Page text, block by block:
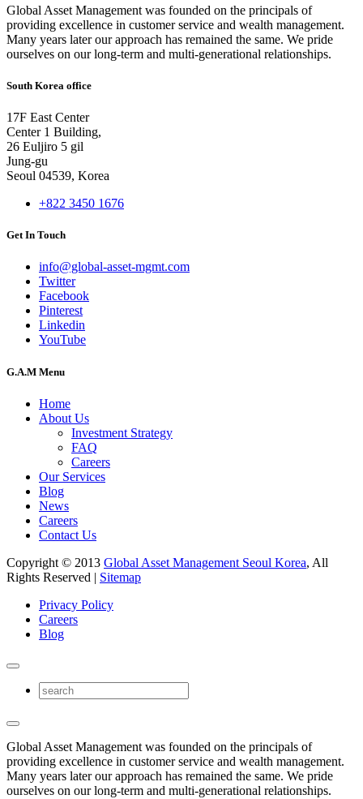
Global Asset Management was founded on the principals of
providing excellence in customer service and wealth management.
Many years later our approach has remained the same. We pride
ourselves on our long-term and multi-generational relationships.
South Korea office
17F East Center
Center 1 Building,
26 Euljiro 5 gil
Jung-gu
Seoul 04539, Korea
+822 3450 1676
Get In Touch
info@global-asset-mgmt.com
Twitter
Facebook
Pinterest
Linkedin
YouTube
G.A.M Menu
Home
About Us
Investment Strategy
FAQ
Careers
Our Services
Blog
News
Careers
Contact Us
Copyright © 2013 Global Asset Management Seoul Korea, All
Rights Reserved | Sitemap
Privacy Policy
Careers
Blog
Global Asset Management was founded on the principals of
providing excellence in customer service and wealth management.
Many years later our approach has remained the same. We pride
ourselves on our long-term and multi-generational relationships.